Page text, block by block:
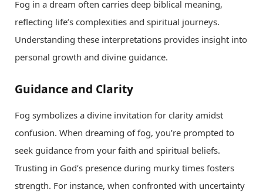
Fog in a dream often carries deep biblical meaning,
reflecting life’s complexities and spiritual journeys.
Understanding these interpretations provides insight into
personal growth and divine guidance.
Guidance and Clarity
Fog symbolizes a divine invitation for clarity amidst
confusion. When dreaming of fog, you’re prompted to
seek guidance from your faith and spiritual beliefs.
Trusting in God’s presence during murky times fosters
strength. For instance, when confronted with uncertainty